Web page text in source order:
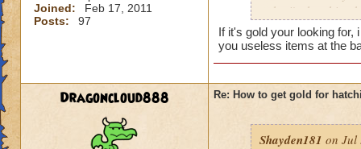
Joined:
Feb 17, 2011
Posts:
97
who i'm hatching
hatch with me
If it's gold your looking for,
you useless items at the
Dragoncloud888 Re: How to get gold for
Shayden181 on Jul